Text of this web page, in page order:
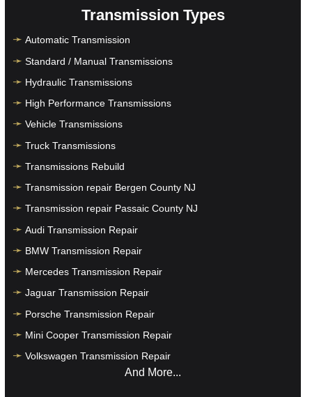
Transmission Types
Automatic Transmission
Standard / Manual Transmissions
Hydraulic Transmissions
High Performance Transmissions
Vehicle Transmissions
Truck Transmissions
Transmissions Rebuild
Transmission repair Bergen County NJ
Transmission repair Passaic County NJ
Audi Transmission Repair
BMW Transmission Repair
Mercedes Transmission Repair
Jaguar Transmission Repair
Porsche Transmission Repair
Mini Cooper Transmission Repair
Volkswagen Transmission Repair
And More...